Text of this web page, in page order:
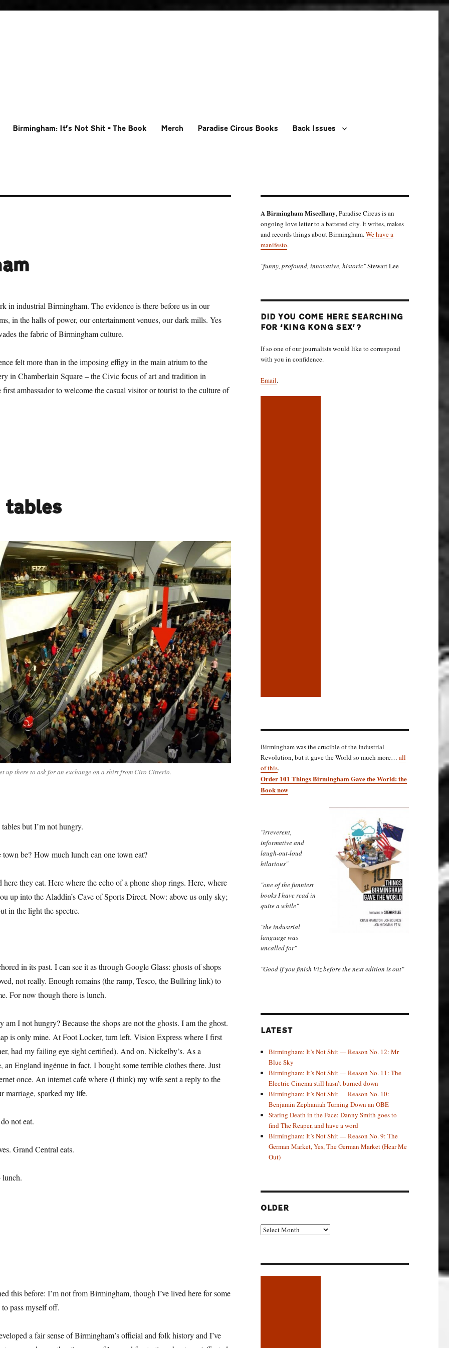
Birmingham: It’s Not Shit – The Book Merch Paradise Circus Books Back Issues
in industrial Birmingham. The evidence is there before us in our
in the halls of power, our entertainment venues, our dark mills. Yes
the fabric of Birmingham culture.
felt more than in the imposing effigy in the main atrium to the
in Chamberlain Square – the Civic focus of art and tradition in
ambassador to welcome the casual visitor or tourist to the culture of
over Birmingham”
tables
up there to ask for an exchange on a shirt from Ciro Citterio.
but I’m not hungry.
be? How much lunch can one town eat?
here they eat. Here where the echo of a phone shop rings. Here, where
up into the Aladdin’s Cave of Sports Direct. Now: above us only sky;
in the light the spectre.
in its past. I can see it as through Google Glass: ghosts of shops
not really. Enough remains (the ramp, Tesco, the Bullring link) to
For now though there is lunch.
am I not hungry? Because the shops are not the ghosts. I am the ghost.
is only mine. At Foot Locker, turn left. Vision Express where I first
had my failing eye sight certified). And on. Nickelby’s. As a
an England ingénue in fact, I bought some terrible clothes there. Just
once. An internet café where (I think) my wife sent a reply to the
marriage, sparked my life.
not eat.
Grand Central eats.
lunch.
this before: I’m not from Birmingham, though I’ve lived here for some
to pass myself off.
a fair sense of Birmingham’s official and folk history and I’ve
A Birmingham Miscellany, Paradise Circus is an
ongoing love letter to a battered city. It writes, makes
and records things about Birmingham.We have a
manifesto.
"funny, profound, innovative, historic"Stewart Lee
DID YOU COME HERE SEARCHING
FOR ‘KING KONG SEX’?
If so one of our journalists would like to correspond
with you in confidence.
Email.
Birmingham was the crucible of the Industrial
Revolution, but it gave the World so much more… all
of this.
Order 101 Things Birmingham Gave the World: the
Book now
"irreverent,
informative and
laugh-out-loud
hilarious"
"one of the funniest
books I have read in
quite a while"
"the industrial
language was
uncalled for"
"Good if you finish Viz before the next edition is out"
LATEST
Birmingham: It’s Not Shit — Reason No. 12: Mr
Blue Sky
Birmingham: It’s Not Shit — Reason No. 11: The
Electric Cinema still hasn’t burned down
Birmingham: It’s Not Shit — Reason No. 10:
Benjamin Zephaniah Turning Down an OBE
Staring Death in the Face: Danny Smith goes to
find The Reaper, and have a word
Birmingham: It’s Not Shit — Reason No. 9: The
German Market, Yes, The German Market (Hear Me
Out)
OLDER
Older